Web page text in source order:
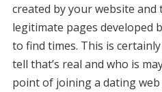
created by your website
legitimate pages developed
to find times. This is
tell that’s real and who is
point of joining a dating